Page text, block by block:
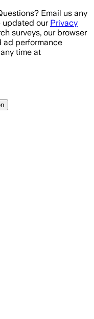
Email us any
updated our Privacy
surveys, our browser
ad performance
time at